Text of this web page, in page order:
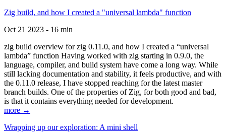
Zig build, and how I created a "universal lambda" function
Oct 21 2023 - 16 min
zig build overview for zig 0.11.0, and how I created a “universal
lambda” function Having worked with zig starting in 0.9.0, the
language, compiler, and build system have come a long way. While
still lacking documentation and stability, it feels productive, and with
the 0.11.0 release, I have stopped reaching for the latest master
branch builds. One of the properties of Zig, for both good and bad,
is that it contains everything needed for development.
more →
Wrapping up our exploration: A mini shell